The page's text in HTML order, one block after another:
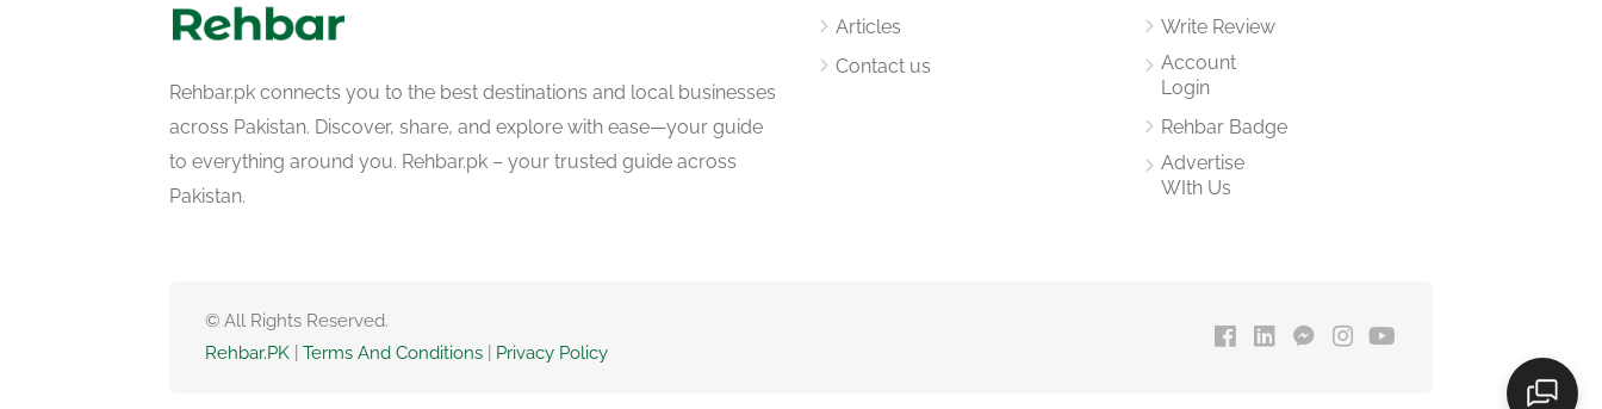
Rehbar.pk connects you to the best destinations and local businesses
across Pakistan. Discover, share, and explore with ease—your guide
to everything around you. Rehbar.pk – your trusted guide across
Pakistan.
Articles
Contact us
Write Review
Account
Login
Rehbar Badge
Advertise
WIth Us
© All Rights Reserved.
Rehbar.PK
Terms And Conditions Privacy Policy